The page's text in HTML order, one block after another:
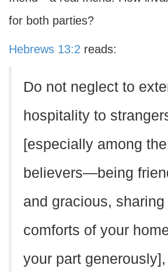
for both parties?
Hebrews 13:2 reads:
Do not neglect to
hospitality to
[especially among
believers—being
and gracious, sharing
comforts of your
your part